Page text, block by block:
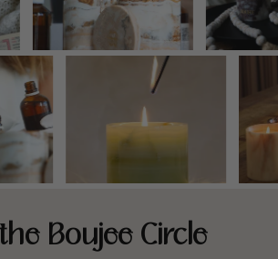
Boujee Circle